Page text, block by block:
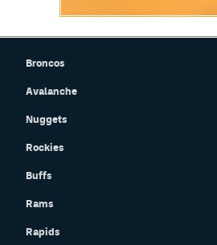
Broncos
Avalanche
Nuggets
Rockies
Buffs
Rams
Rapids